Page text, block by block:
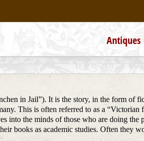
Antiques
in Jail”). It is the story, in the form of
This is often referred to as a “Victorian
into the minds of those who are doing
books as academic studies. Often they